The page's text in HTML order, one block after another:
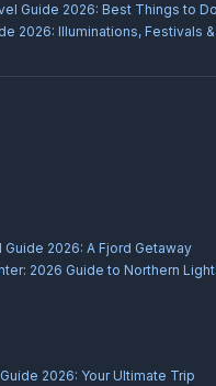
Guide 2026: Best Things to Do
2026: Illuminations, Festivals
2026: A Fjord Getaway
2026 Guide to Northern
2026: Your Ultimate Trip